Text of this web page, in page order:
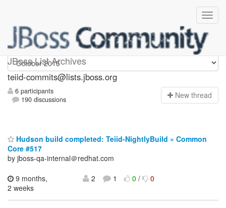
JBoss List Archives
teiid-commits
teiid-commits@lists.jboss.org
6 participants
190 discussions
New thread
Hudson build completed: Teiid-NightlyBuild » Common
Core #517
by jboss-qa-internal＠redhat.com
9 months,
2 weeks
2 1 0/ 0